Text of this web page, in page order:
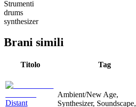
Strumenti
drums
synthesizer
Brani simili
Titolo Tag
Distant
Ambient/New Age,
Synthesizer, Soundscape,